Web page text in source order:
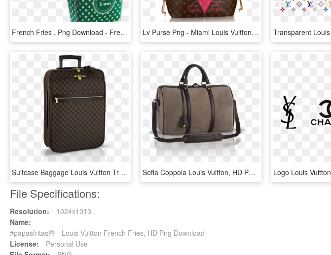
French Fries , Png Download - French Fries, Transparent Png Lv Purse Png - Miami Louis Vuitton Bag, Transparent Png
Suitcase Baggage Louis Vuitton Travel - Louis Vuitton Suitcase Png, Transparent Png Sofia Coppola Louis Vuitton, HD Png Download
File Specifications:
Resolution:
1024x1013
Name:
#papasfritas🍟 - Louis Vuitton French Fries, HD Png Download
License:
Personal Use